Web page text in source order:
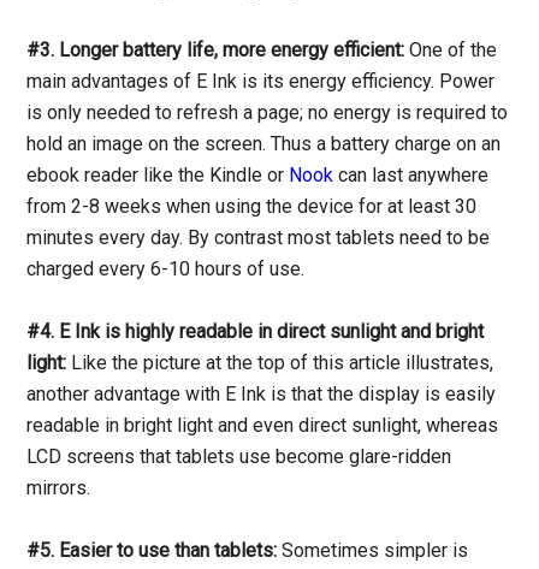
#3. Longer battery life, more energy efficient: One of the
main advantages of E Ink is its energy efficiency. Power
is only needed to refresh a page; no energy is required to
hold an image on the screen. Thus a battery charge on an
ebook reader like the Kindle or Nook can last anywhere
from 2-8 weeks when using the device for at least 30
minutes every day. By contrast most tablets need to be
charged every 6-10 hours of use.
#4. E Ink is highly readable in direct sunlight and bright
light: Like the picture at the top of this article illustrates,
another advantage with E Ink is that the display is easily
readable in bright light and even direct sunlight, whereas
LCD screens that tablets use become glare-ridden
mirrors.
#5. Easier to use than tablets: Sometimes simpler is